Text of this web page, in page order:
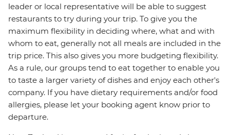
leader or local representative will be able to suggest
restaurants to try during your trip. To give you the
maximum flexibility in deciding where, what and with
whom to eat, generally not all meals are included in the
trip price. This also gives you more budgeting flexibility.
As a rule, our groups tend to eat together to enable you
to taste a larger variety of dishes and enjoy each other's
company. If you have dietary requirements and/or food
allergies, please let your booking agent know prior to
departure.